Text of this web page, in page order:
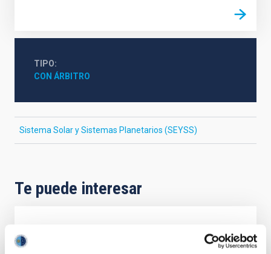
TIPO
CON ÁRBITRO
Sistema Solar y Sistemas Planetarios (SEYSS)
Te puede interesar